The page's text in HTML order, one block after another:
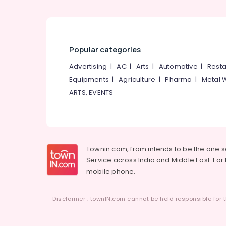
Popular categories
Advertising |AC| Arts | Automotive |
Equipments |Agriculture |Pharma | Metal
ARTS, EVENTS
Townin.com, from intends to be the one
Service across India and Middle East.
mobile phone.
Disclaimer : townIN.com cannot be held responsible